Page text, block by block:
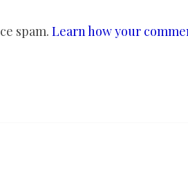
spam. Learn how your